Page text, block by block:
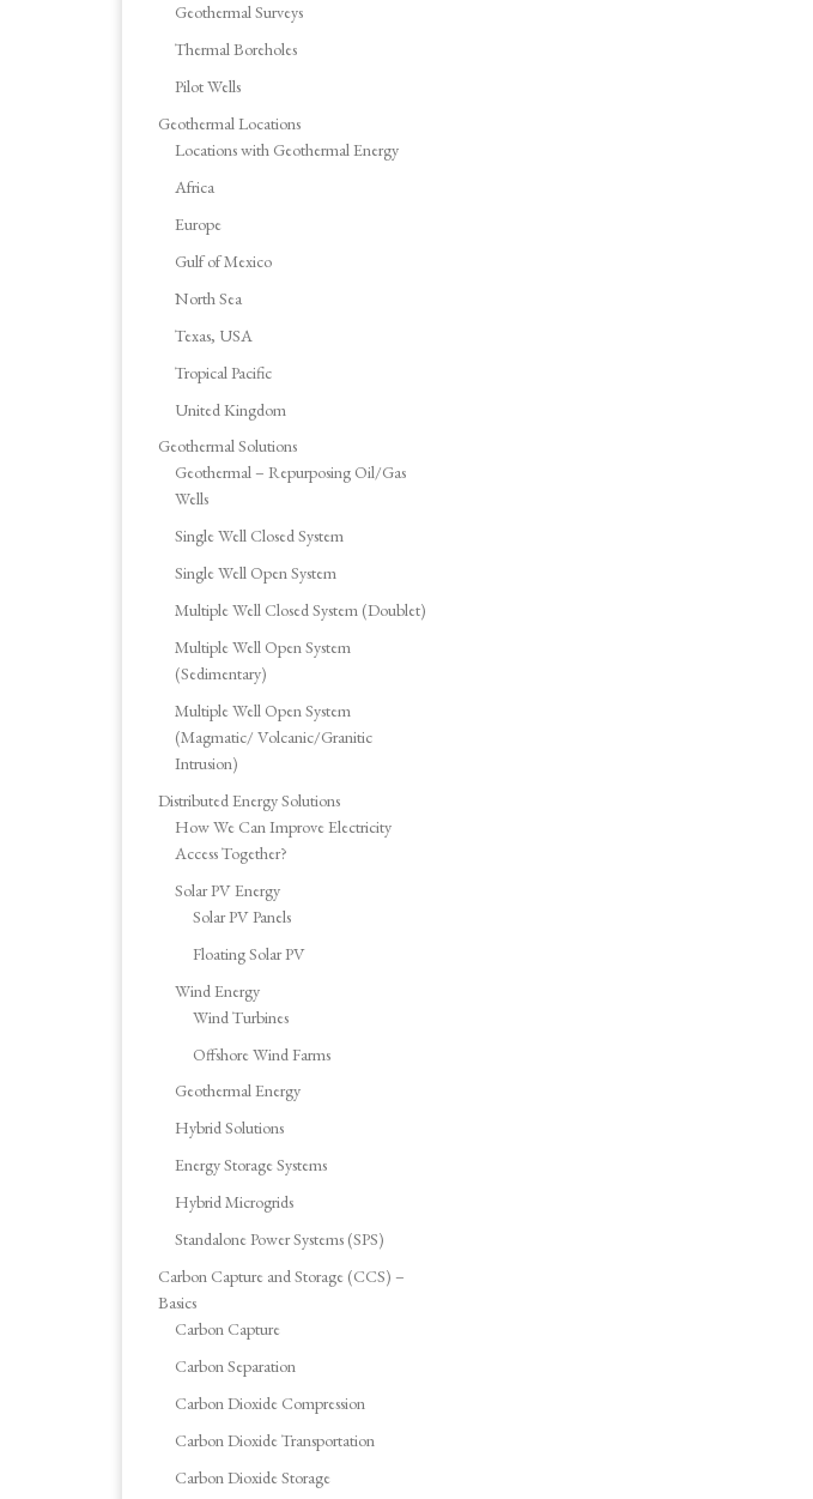
Geothermal Surveys
Thermal Boreholes
Pilot Wells
Geothermal Locations
Locations with Geothermal Energy
Africa
Europe
Gulf of Mexico
North Sea
Texas, USA
Tropical Pacific
United Kingdom
Geothermal Solutions
Geothermal – Repurposing Oil/Gas
Wells
Single Well Closed System
Single Well Open System
Multiple Well Closed System (Doublet)
Multiple Well Open System
(Sedimentary)
Multiple Well Open System
(Magmatic/ Volcanic/Granitic
Intrusion)
Distributed Energy Solutions
How We Can Improve Electricity
Access Together?
Solar PV Energy
Solar PV Panels
Floating Solar PV
Wind Energy
Wind Turbines
Offshore Wind Farms
Geothermal Energy
Hybrid Solutions
Energy Storage Systems
Hybrid Microgrids
Standalone Power Systems (SPS)
Carbon Capture and Storage (CCS) –
Basics
Carbon Capture
Carbon Separation
Carbon Dioxide Compression
Carbon Dioxide Transportation
Carbon Dioxide Storage